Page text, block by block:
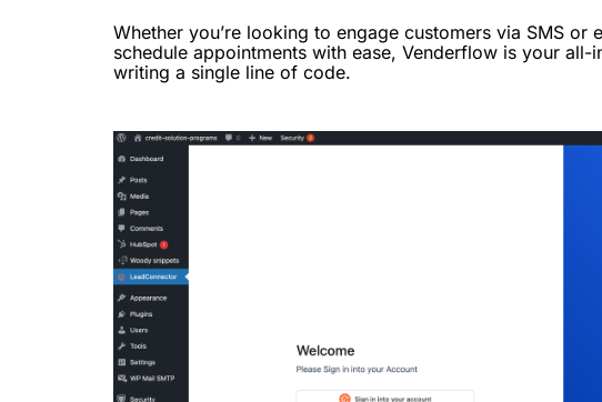
Whether you’re looking to engage customers via SMS
schedule appointments with ease, Venderflow is your
writing a single line of code.